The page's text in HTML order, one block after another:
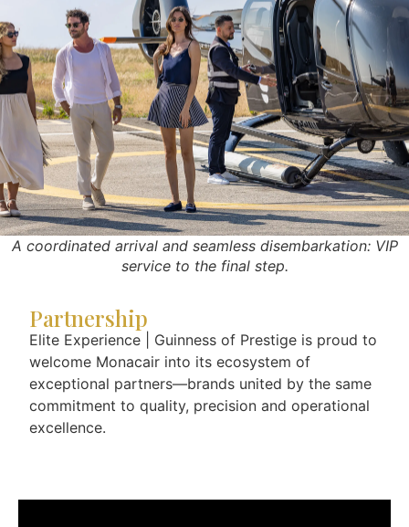
A coordinated arrival and seamless disembarkation: VIP
service to the final step.
Partnership
Elite Experience | Guinness of Prestige is proud to
welcome Monacair into its ecosystem of
exceptional partners—brands united by the same
commitment to quality, precision and operational
excellence.